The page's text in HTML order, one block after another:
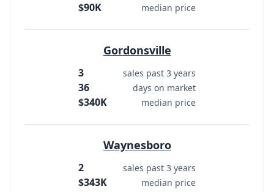
$90K median price
Gordonsville
3 sales past 3 years
36 days on market
$340K median price
Waynesboro
2 sales past 3 years
$343K median price